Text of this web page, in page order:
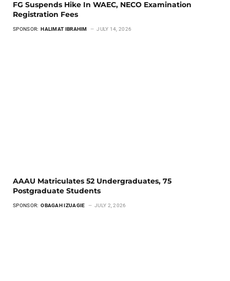
FG Suspends Hike In WAEC, NECO Examination
Registration Fees
SPONSOR: HALIMAT IBRAHIM JULY 14, 2026
AAAU Matriculates 52 Undergraduates, 75
Postgraduate Students
SPONSOR: OBAGAH IZUAGIE JULY 2, 2026